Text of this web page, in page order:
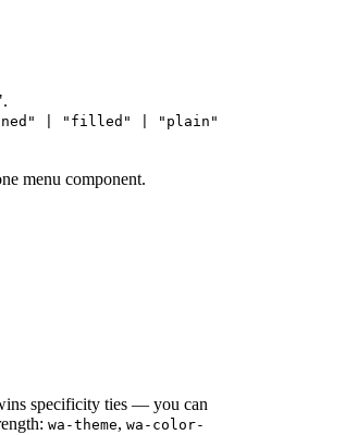
| "filled" | "plain"
menu component.
specificity ties — you can
wa-theme, wa-color-